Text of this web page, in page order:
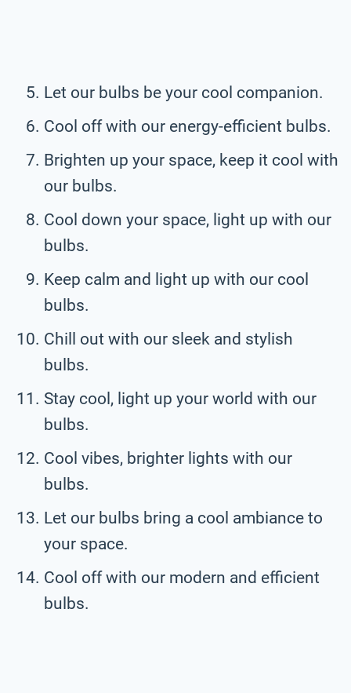
Let our bulbs be your cool companion.
Cool off with our energy-efficient bulbs.
Brighten up your space, keep it cool with
our bulbs.
Cool down your space, light up with our
bulbs.
Keep calm and light up with our cool
bulbs.
Chill out with our sleek and stylish
bulbs.
Stay cool, light up your world with our
bulbs.
Cool vibes, brighter lights with our
bulbs.
Let our bulbs bring a cool ambiance to
your space.
Cool off with our modern and efficient
bulbs.